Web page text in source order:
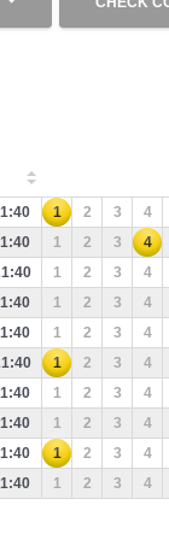
1 2 3
4
1 2 3
4
1 2 3
4
1 2 3
4
1 2 3
4
1 2 3
4
1 2 3
4
1 2 3
4
1 2 3
4
1 2 3 4